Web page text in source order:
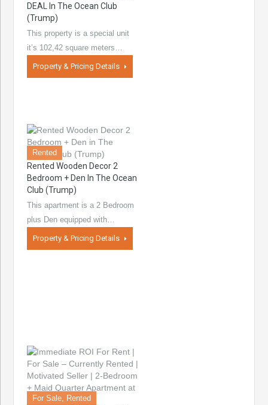
DEAL In The Ocean Club
(Trump)
This property is a special unit
it’s 102,42 square meters…
Property & Pricing Details
Rented
Rented Wooden Decor 2
Bedroom + Den In The Ocean
Club (Trump)
This apartment is a 2 Bedroom
plus Den equipped with…
Property & Pricing Details
For Sale, Rented